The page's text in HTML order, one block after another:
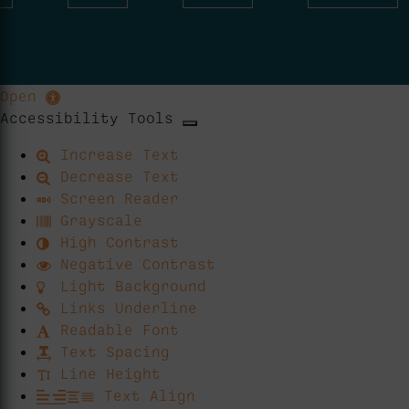
Open
Accessibility Tools
Increase Text
Decrease Text
Screen Reader
Grayscale
High Contrast
Negative Contrast
Light Background
Links Underline
Readable Font
Text Spacing
Line Height
Text Align